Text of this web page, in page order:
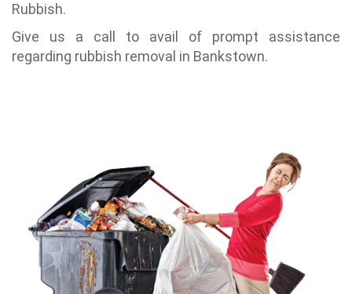
Rubbish.
Give us a call to avail of prompt assistance
regarding rubbish removal in Bankstown.